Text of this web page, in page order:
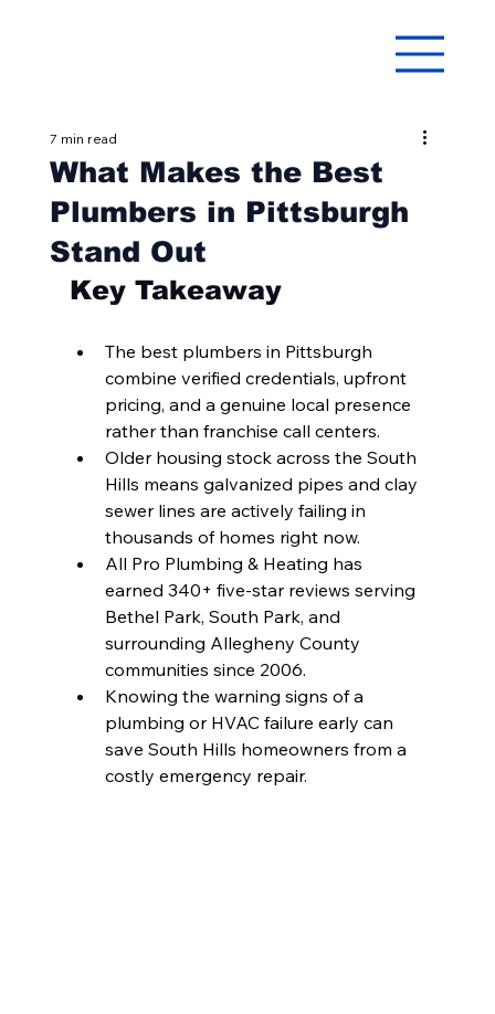
What Makes the Best
Plumbers in Pittsburgh
Stand Out
7 min read
Key Takeaway
The best plumbers in Pittsburgh
combine verified credentials, upfront
pricing, and a genuine local presence
rather than franchise call centers.
Older housing stock across the South
Hills means galvanized pipes and clay
sewer lines are actively failing in
thousands of homes right now.
All Pro Plumbing & Heating has
earned 340+ five-star reviews serving
Bethel Park, South Park, and
surrounding Allegheny County
communities since 2006.
Knowing the warning signs of a
plumbing or HVAC failure early can
save South Hills homeowners from a
costly emergency repair.